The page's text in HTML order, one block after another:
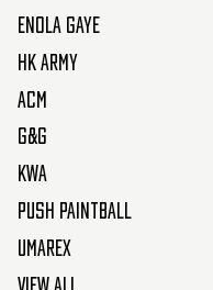
Enola Gaye
HK Army
ACM
G&G
KWA
Push Paintball
Umarex
View All